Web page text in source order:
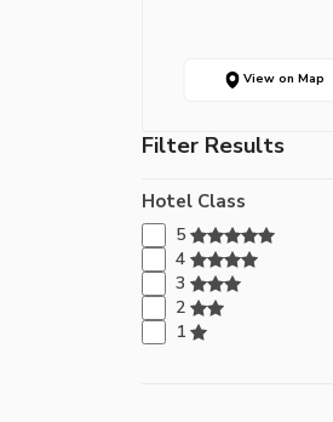
View on Map
Filter Results
Hotel Class
5
4
3
2
1